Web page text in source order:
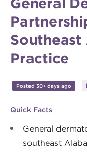
Practice
Posted 30+ days ago
Quick Facts
General
southeast